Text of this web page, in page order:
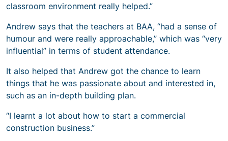
classroom environment really helped.”
Andrew says that the teachers at BAA, “had a sense of
humour and were really approachable,” which was “very
influential” in terms of student attendance.
It also helped that Andrew got the chance to learn
things that he was passionate about and interested in,
such as an in-depth building plan.
“I learnt a lot about how to start a commercial
construction business.”